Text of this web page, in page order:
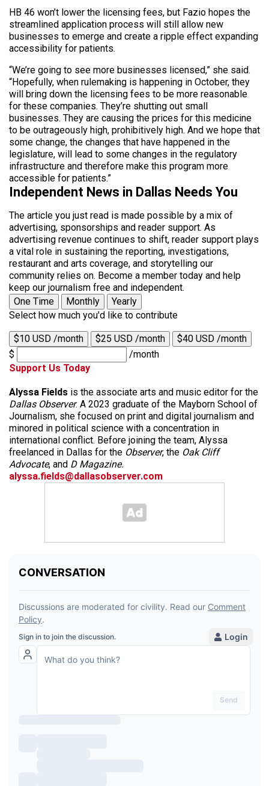
HB 46 won’t lower the licensing fees, but Fazio hopes the
streamlined application process will still allow new
businesses to emerge and create a ripple effect expanding
accessibility for patients.
“We’re going to see more businesses licensed,” she said.
“Hopefully, when rulemaking is happening in October, they
will bring down the licensing fees to be more reasonable
for these companies. They’re shutting out small
businesses. They are causing the prices for this medicine
to be outrageously high, prohibitively high. And we hope that
some change, the changes that have happened in the
legislature, will lead to some changes in the regulatory
infrastructure and therefore make this program more
accessible for patients.”
Independent News in Dallas Needs You
The article you just read is made possible by a mix of
advertising, sponsorships and reader support. As
advertising revenue continues to shift, reader support plays
a vital role in sustaining the reporting, investigations,
restaurant and arts coverage, and storytelling our
community relies on. Become a member today and help
keep our journalism free and independent.
One Time
Monthly
Yearly
Select how much you'd like to contribute
$10 USD /month $25 USD /month
$40 USD /month
$
/month
Support Us Today
Alyssa Fields is the associate arts and music editor for the
Dallas Observer. A 2023 graduate of the Mayborn School of
Journalism, she focused on print and digital journalism and
minored in political science with a concentration in
international conflict. Before joining the team, Alyssa
freelanced in Dallas for the Observer, the Oak Cliff
Advocate, and D Magazine.
alyssa.fields@dallasobserver.com